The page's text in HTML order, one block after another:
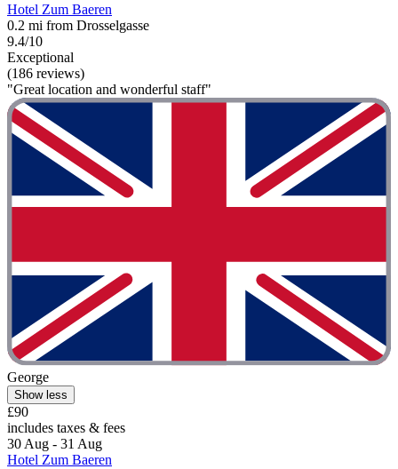
Hotel Zum Baeren
0.2 mi from Drosselgasse
9.4/10
Exceptional
(186 reviews)
"Great location and wonderful staff"
George
Show less
£90
includes taxes & fees
30 Aug - 31 Aug
Hotel Zum Baeren